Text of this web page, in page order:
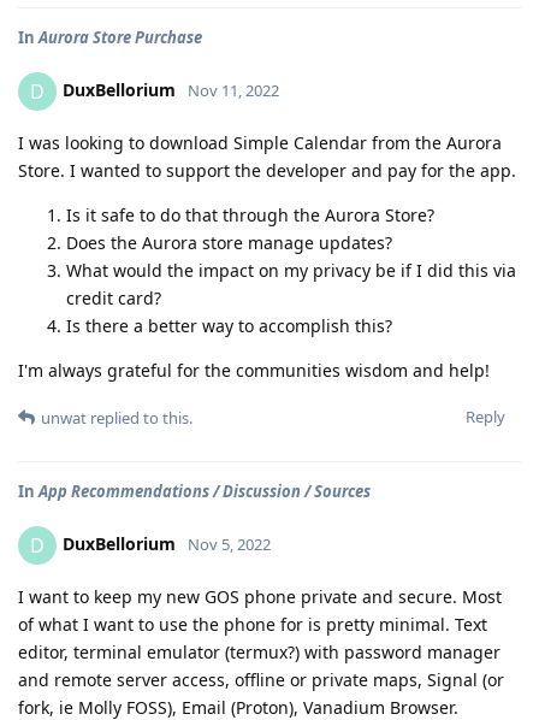
InAurora Store Purchase
D DuxBellorium Nov 11, 2022
I was looking to download Simple Calendar from the Aurora
Store. I wanted to support the developer and pay for the app.
Is it safe to do that through the Aurora Store?
Does the Aurora store manage updates?
What would the impact on my privacy be if I did this via
credit card?
Is there a better way to accomplish this?
I'm always grateful for the communities wisdom and help!
Reply
unwat replied to this.
InApp Recommendations / Discussion / Sources
D DuxBellorium Nov 5, 2022
I want to keep my new GOS phone private and secure. Most
of what I want to use the phone for is pretty minimal. Text
editor, terminal emulator (termux?) with password manager
and remote server access, offline or private maps, Signal (or
fork, ie Molly FOSS), Email (Proton), Vanadium Browser.